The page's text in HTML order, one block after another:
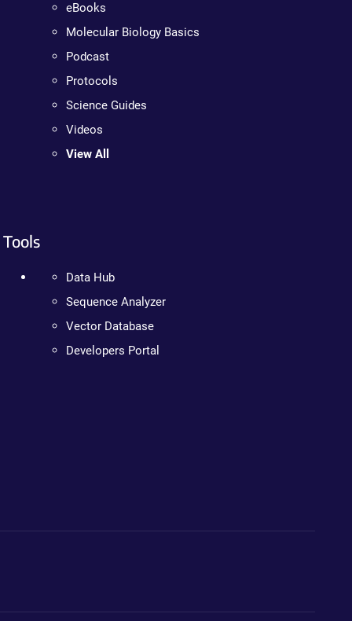
eBooks
Molecular Biology Basics
Podcast
Protocols
Science Guides
Videos
View All
Tools
Data Hub
Sequence Analyzer
Vector Database
Developers Portal